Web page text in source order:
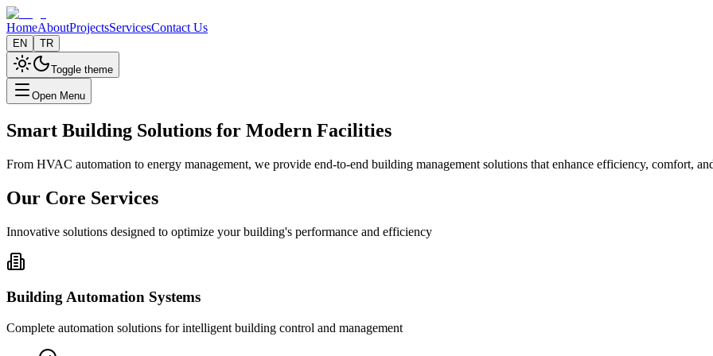
HomeAboutProjectsServicesContact Us
EN TR
Toggle theme
Open Menu
Smart Building Solutions for Modern Facilities
From HVAC automation to energy management, we provide end-to-end building management solutions that enhance efficiency, comfort,
Our Core Services
Innovative solutions designed to optimize your building's performance and efficiency
Building Automation Systems
Complete automation solutions for intelligent building control and management